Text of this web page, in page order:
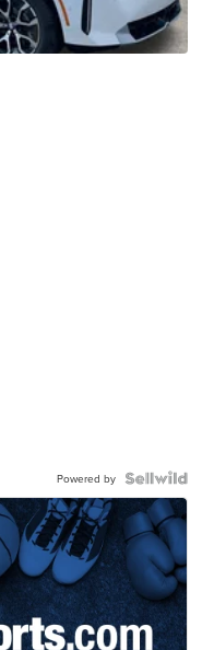
Powered by